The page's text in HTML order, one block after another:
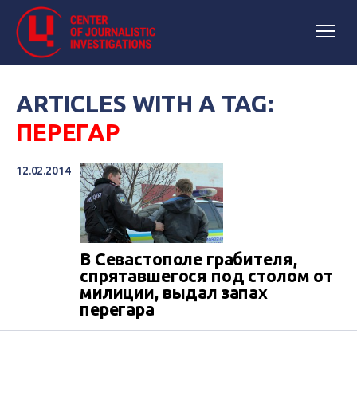
ARTICLES WITH A TAG:
ПЕРЕГАР
12.02.2014
В Севастополе грабителя,
спрятавшегося под столом от
милиции, выдал запах
перегара